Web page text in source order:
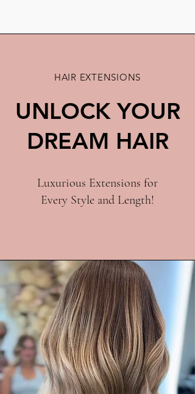
HAIR EXTENSIONS
UNLOCK YOUR
DREAM HAIR
Luxurious Extensions for
Every Style and Length!